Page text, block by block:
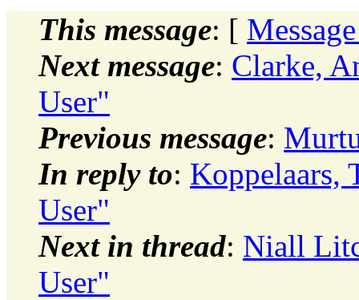
This message: [
Next message: Clarke,
User"
Previous message:
In reply to: Koppelaars,
User"
Next in thread: Niall
User"